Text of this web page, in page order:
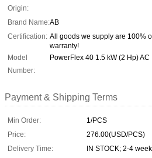
Origin:
Brand Name:AB
Certification: All goods we supply are 100%
warranty!
Model
Number:
PowerFlex 40 1.5 kW (2 Hp)
Payment & Shipping Terms
Min Order:
1/PCS
Price:
276.00(USD/PCS)
Delivery Time:
IN STOCK; 2-4